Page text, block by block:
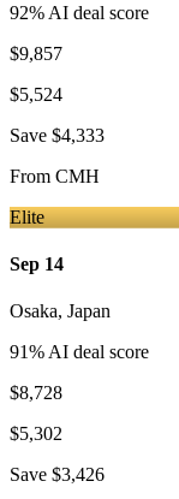
92% AI deal score
$9,857
$5,524
Save $4,333
From CMH
Elite
Sep 14
Osaka, Japan
91% AI deal score
$8,728
$5,302
Save $3,426